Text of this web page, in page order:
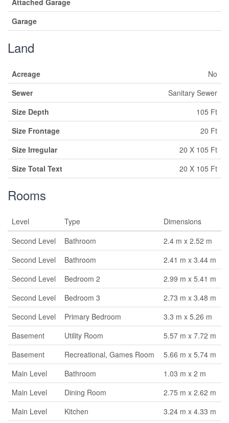
Attached Garage
Garage
Land
Acreage
No
Sewer
Sanitary Sewer
Size Depth
105 Ft
Size Frontage
20 Ft
Size Irregular
20 X 105 Ft
Size Total Text
20 X 105 Ft
Rooms
Level Type
Dimensions
Second Level
Bathroom
2.4 m x 2.52 m
Second Level
Bathroom
2.41 m x 3.44 m
Second Level
Bedroom 2
2.99 m x 5.41 m
Second Level
Bedroom 3
2.73 m x 3.48 m
Second Level
Primary Bedroom
3.3 m x 5.26 m
Basement
Utility Room
5.57 m x 7.72 m
Basement
Recreational, Games Room
5.66 m x 5.74 m
Main Level
Bathroom
1.03 m x 2 m
Main Level
Dining Room
2.75 m x 2.62 m
Main Level
Kitchen
3.24 m x 4.33 m